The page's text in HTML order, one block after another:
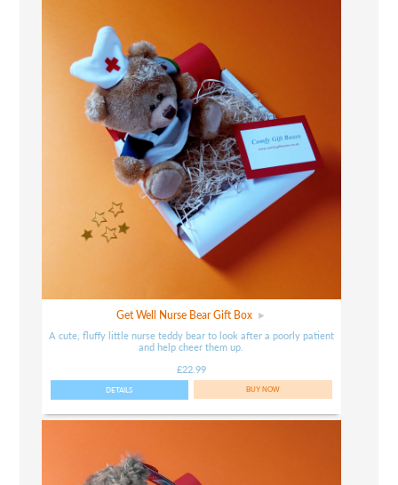
Get Well Nurse Bear Gift Box
A cute, fluffy little nurse teddy bear to look after a poorly patient
and help cheer them up.
£22.99
DETAILS